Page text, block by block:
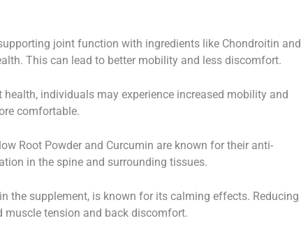
joint function with ingredients like Chondroitin and
This can lead to better mobility and less discomfort.
individuals may experience increased mobility and
comfortable.
Root Powder and Curcumin are known for their anti-
in the spine and surrounding tissues.
the supplement, is known for its calming effects. Reducing
muscle tension and back discomfort.